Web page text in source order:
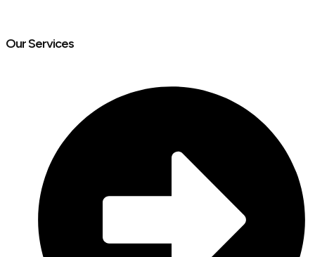
Our Services